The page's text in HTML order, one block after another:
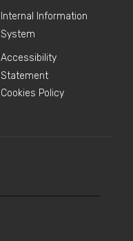
Internal Information
System
Accessibility
Statement
Cookies Policy